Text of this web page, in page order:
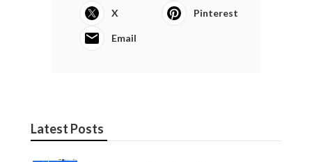
X Pinterest
Email
Latest Posts